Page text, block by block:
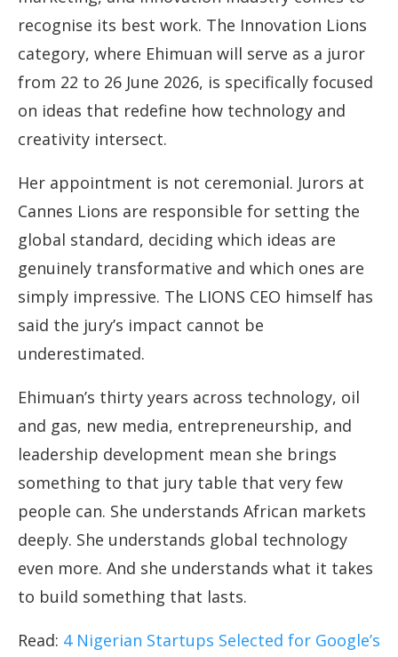
recognise its best work. The Innovation Lions
category, where Ehimuan will serve as a juror
from 22 to 26 June 2026, is specifically focused
on ideas that redefine how technology and
creativity intersect.
Her appointment is not ceremonial. Jurors at
Cannes Lions are responsible for setting the
global standard, deciding which ideas are
genuinely transformative and which ones are
simply impressive. The LIONS CEO himself has
said the jury’s impact cannot be
underestimated.
Ehimuan’s thirty years across technology, oil
and gas, new media, entrepreneurship, and
leadership development mean she brings
something to that jury table that very few
people can. She understands African markets
deeply. She understands global technology
even more. And she understands what it takes
to build something that lasts.
Read: 4 Nigerian Startups Selected for Google’s